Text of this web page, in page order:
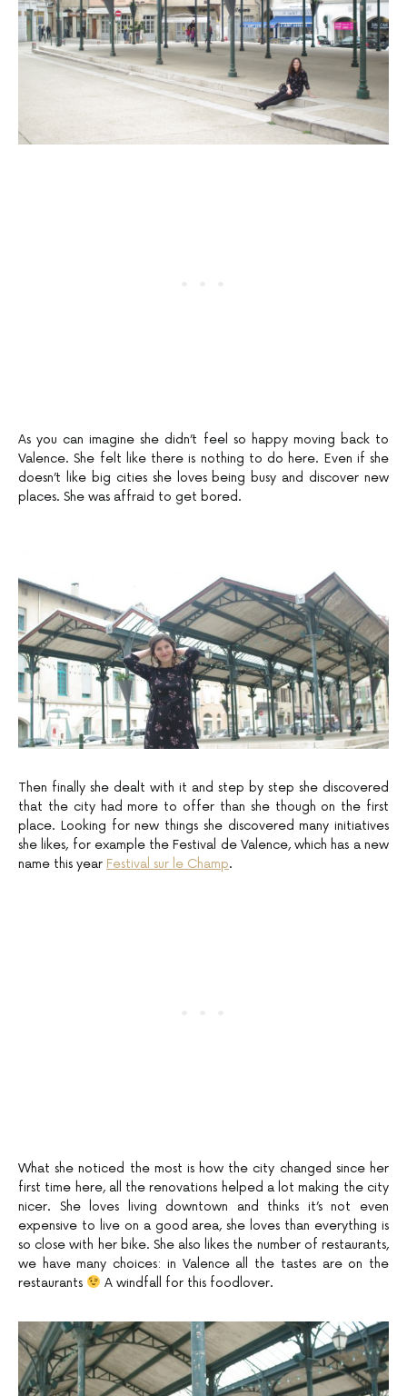
As you can imagine she didn’t feel so happy moving back to
Valence. She felt like there is nothing to do here. Even if she
doesn’t like big cities she loves being busy and discover new
places. She was affraid to get bored.
Then finally she dealt with it and step by step she discovered
that the city had more to offer than she though on the first
place. Looking for new things she discovered many initiatives
she likes, for example the Festival de Valence, which has a new
name this year Festival sur le Champ.
What she noticed the most is how the city changed since her
first time here, all the renovations helped a lot making the city
nicer. She loves living downtown and thinks it’s not even
expensive to live on a good area, she loves than everything is
so close with her bike. She also likes the number of restaurants,
we have many choices: in Valence all the tastes are on the
restaurants
A windfall for this foodlover.